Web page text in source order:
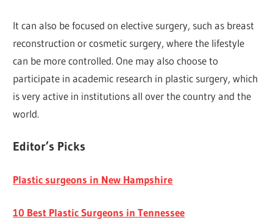
It can also be focused on elective surgery, such as breast
reconstruction or cosmetic surgery, where the lifestyle
can be more controlled. One may also choose to
participate in academic research in plastic surgery, which
is very active in institutions all over the country and the
world.
Editor’s Picks
Plastic surgeons in New Hampshire
10 Best Plastic Surgeons in Tennessee